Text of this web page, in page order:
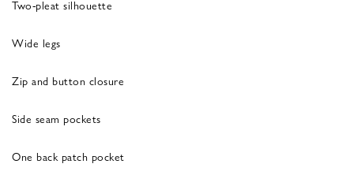
Two-pleat silhouette
Wide legs
Zip and button closure
Side seam pockets
One back patch pocket